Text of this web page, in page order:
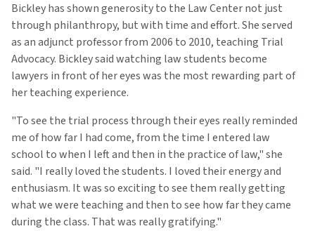
Bickley has shown generosity to the Law Center not just
through philanthropy, but with time and effort. She served
as an adjunct professor from 2006 to 2010, teaching Trial
Advocacy. Bickley said watching law students become
lawyers in front of her eyes was the most rewarding part of
her teaching experience.
"To see the trial process through their eyes really reminded
me of how far I had come, from the time I entered law
school to when I left and then in the practice of law," she
said. "I really loved the students. I loved their energy and
enthusiasm. It was so exciting to see them really getting
what we were teaching and then to see how far they came
during the class. That was really gratifying."